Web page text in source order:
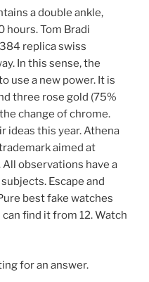
a double ankle,
hours. Tom Bradi
replica swiss
In this sense, the
use a new power. It is
three rose gold (75%
change of chrome.
ideas this year. Athena
aimed at
observations have a
Escape and
best fake watches
find it from 12. Watch
for an answer.